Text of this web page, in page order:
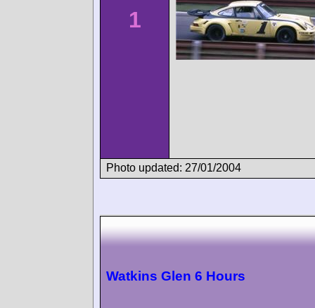
1
Photo updated: 27/01/2004
Watkins Glen 6 Hours